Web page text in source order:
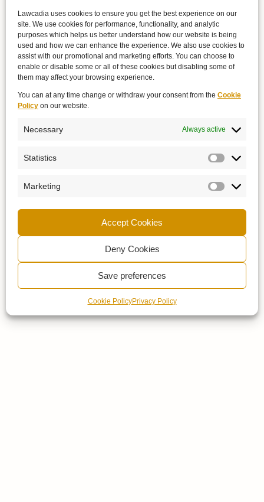
Lawcadia uses cookies to ensure you get the best experience on our
site. We use cookies for performance, functionality, and analytic
purposes which helps us better understand how our website is being
used and how we can enhance the experience. We also use cookies to
assist with our promotional and marketing efforts. You can choose to
enable or disable some or all of these cookies but disabling some of
them may affect your browsing experience.
You can at any time change or withdraw your consent from the Cookie
Policy on our website.
Necessary Always active
Statistics
Marketing
Accept Cookies
Deny Cookies
Save preferences
Cookie PolicyPrivacy Policy